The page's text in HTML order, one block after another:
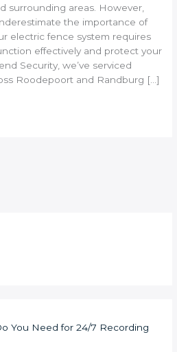
surrounding areas. However,
the importance of
electric fence system requires
effectively and protect your
Security, we’ve serviced
Roodepoort and Randburg […]
You Need for 24/7 Recording